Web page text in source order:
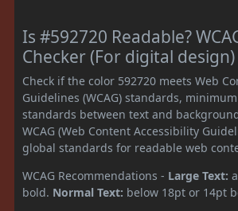
Is #592720 Readable?
Checker (For digital design)
Check if the color 592720 meets Web
Guidelines (WCAG) standards,
standards between text and
WCAG (Web Content Accessibility
global standards for readable web
WCAG Recommendations - Large Text:
bold. Normal Text: below 18pt or 14pt